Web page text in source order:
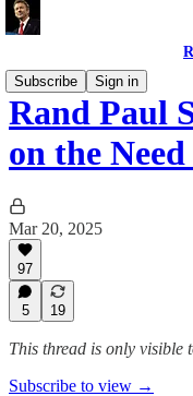
Subscribe
Sign in
Rand Paul
on the
Mar 20, 2025
97
5 19
This thread is only visible
Subscribe to view →